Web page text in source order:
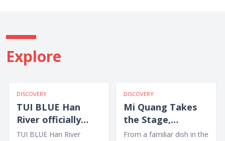
Explore
DISCOVERY
TUI BLUE Han
River officially
opens in Da Nang
TUI BLUE Han River
DISCOVERY
Mi Quang Takes
the Stage,
Offering Visitors a
From a familiar dish in the